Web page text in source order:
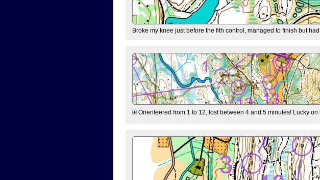
Broke my knee just before the fith control, managed to finish but
Orienteered from 1 to 12, lost between 4 and 5 minutes! Lucky